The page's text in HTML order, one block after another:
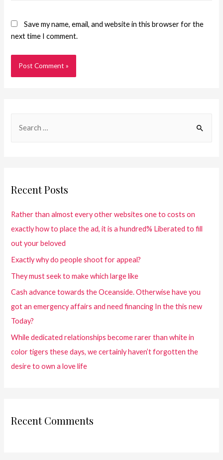
Save my name, email, and website in this browser for the
next time I comment.
Recent Posts
Rather than almost every other websites one to costs on
exactly how to place the ad, it is a hundred% Liberated to fill
out your beloved
Exactly why do people shoot for appeal?
They must seek to make which large like
Cash advance towards the Oceanside. Otherwise have you
got an emergency affairs and need financing In the this new
Today?
While dedicated relationships become rarer than white in
color tigers these days, we certainly haven’t forgotten the
desire to own a love life
Recent Comments